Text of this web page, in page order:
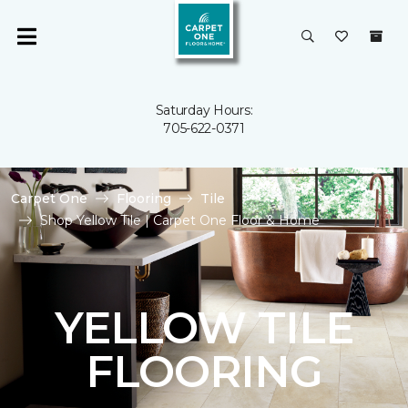
Saturday Hours:
705-622-0371
Carpet One Flooring
Tile
Shop Yellow Tile | Carpet One Floor & Home
YELLOW TILE
FLOORING